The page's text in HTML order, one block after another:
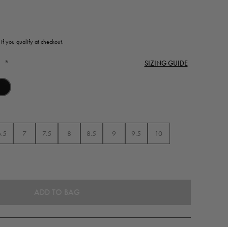
you qualify at checkout.
* SIZING GUIDE
7 7.5 8 8.5 9 9.5 10